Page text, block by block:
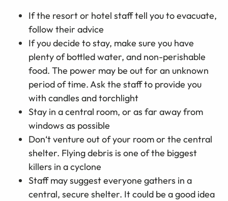
If the resort or hotel staff tell you to evacuate,
follow their advice
If you decide to stay, make sure you have
plenty of bottled water, and non-perishable
food. The power may be out for an unknown
period of time. Ask the staff to provide you
with candles and torchlight
Stay in a central room, or as far away from
windows as possible
Don‘t venture out of your room or the central
shelter. Flying debris is one of the biggest
killers in a cyclone
Staff may suggest everyone gathers in a
central, secure shelter. It could be a good idea